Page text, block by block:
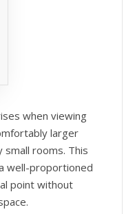
when viewing
larger
small rooms. This
well-proportioned
point without